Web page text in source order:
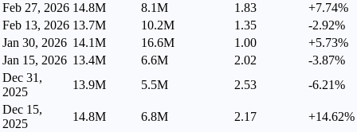
Feb 27, 2026 14.8M 8.1M 1.83
+7.74%
Feb 13, 2026 13.7M 10.2M 1.35
-2.92%
Jan 30, 2026 14.1M 16.6M 1.00
+5.73%
Jan 15, 2026 13.4M 6.6M 2.02
-3.87%
Dec 31,
2025
13.9M 5.5M 2.53
-6.21%
Dec 15,
2025
14.8M 6.8M 2.17
+14.62%